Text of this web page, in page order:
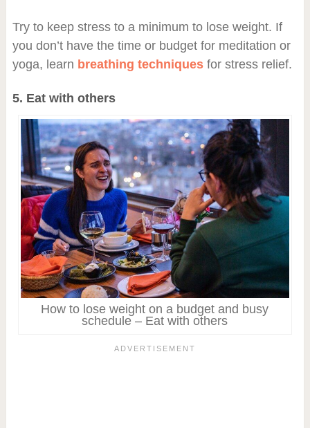
Try to keep stress to a minimum to lose weight. If
you don’t have the time or budget for meditation or
yoga, learn breathing techniquesfor stress relief.
5. Eat with others
How to lose weight on a budget and busy
schedule – Eat with others